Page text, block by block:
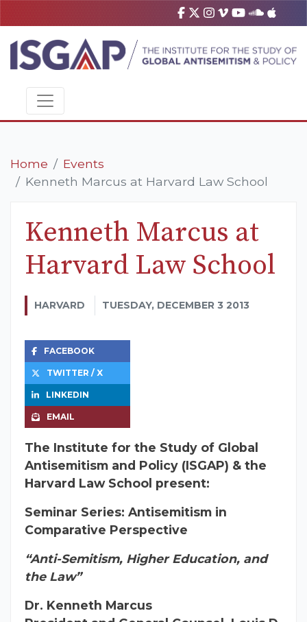
Home
Events
Kenneth Marcus at Harvard Law School
Kenneth Marcus at
Harvard Law School
HARVARD TUESDAY, DECEMBER 3 2013
FACEBOOK
TWITTER / X
LINKEDIN
EMAIL
The Institute for the Study of Global
Antisemitism and Policy (ISGAP) & the
Harvard Law School present:
Seminar Series: Antisemitism in
Comparative Perspective
“Anti-Semitism, Higher Education, and
the Law”
Dr. Kenneth Marcus